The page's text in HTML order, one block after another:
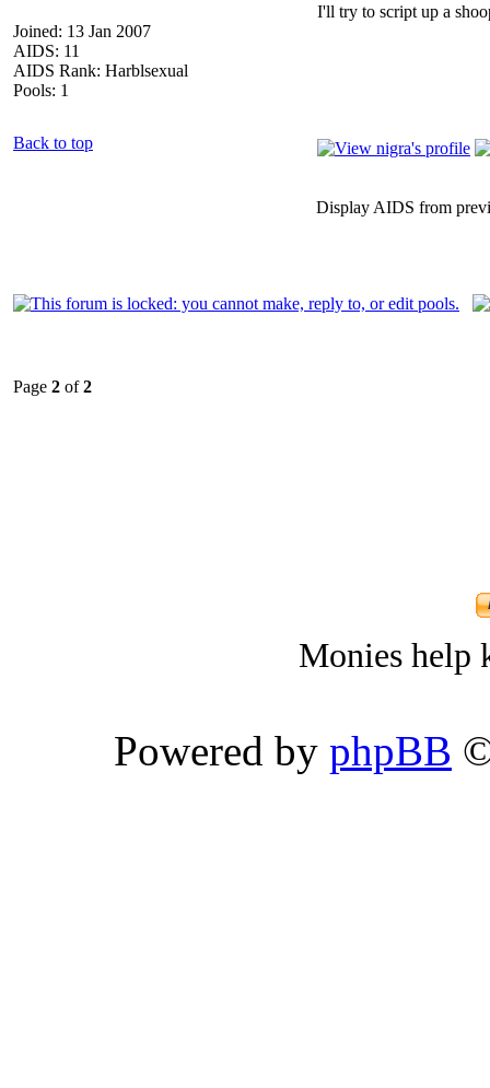
Joined: 13 Jan 2007
AIDS: 11
AIDS Rank: Harblsexual
Pools: 1
I'll try to script up a
Back to top
Display AIDS from
Page 2 of2
Monies help
Powered by phpBB